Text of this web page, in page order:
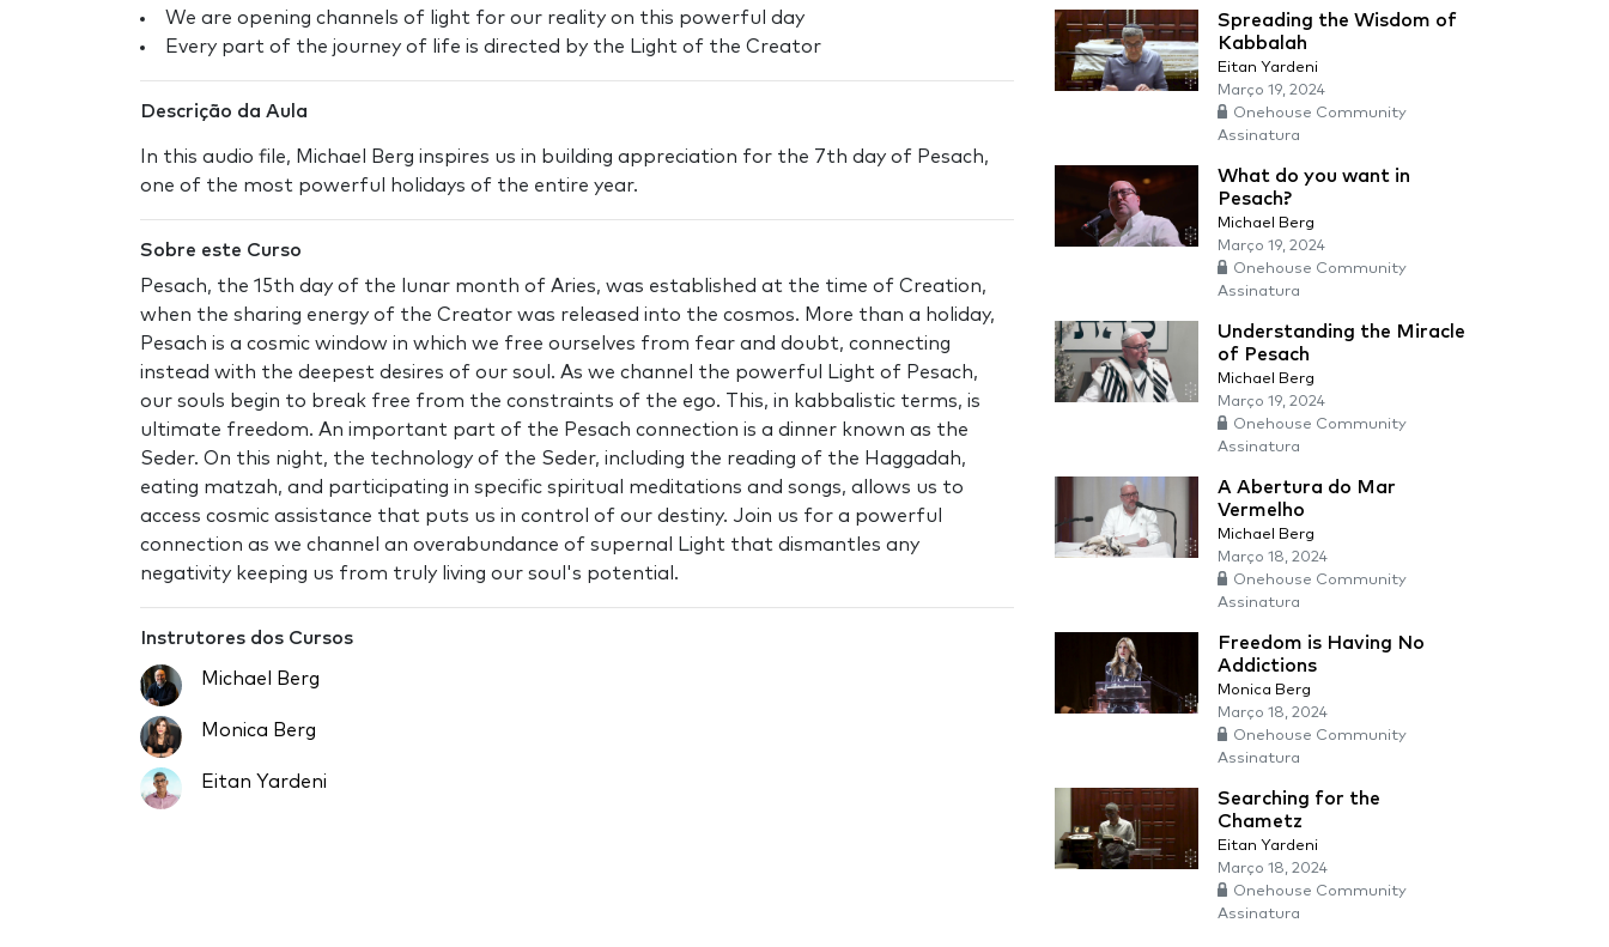
We are opening channels of light for our reality on this powerful day
Every part of the journey of life is directed by the Light of the Creator
Descrição da Aula
In this audio file, Michael Berg inspires us in building appreciation for the 7th day of Pesach,
one of the most powerful holidays of the entire year.
Sobre este Curso
Pesach, the 15th day of the lunar month of Aries, was established at the time of Creation,
when the sharing energy of the Creator was released into the cosmos. More than a holiday,
Pesach is a cosmic window in which we free ourselves from fear and doubt, connecting
instead with the deepest desires of our soul. As we channel the powerful Light of Pesach,
our souls begin to break free from the constraints of the ego. This, in kabbalistic terms, is
ultimate freedom. An important part of the Pesach connection is a dinner known as the
Seder. On this night, the technology of the Seder, including the reading of the Haggadah,
eating matzah, and participating in specific spiritual meditations and songs, allows us to
access cosmic assistance that puts us in control of our destiny. Join us for a powerful
connection as we channel an overabundance of supernal Light that dismantles any
negativity keeping us from truly living our soul's potential.
Instrutores dos Cursos
Michael Berg
Monica Berg
Eitan Yardeni
Spreading the Wisdom of
Kabbalah
Eitan Yardeni
Março 19, 2024
Onehouse Community
Assinatura
What do you want in
Pesach?
Michael Berg
Março 19, 2024
Onehouse Community
Assinatura
Understanding the Miracle
of Pesach
Michael Berg
Março 19, 2024
Onehouse Community
Assinatura
A Abertura do Mar
Vermelho
Michael Berg
Março 18, 2024
Onehouse Community
Assinatura
Freedom is Having No
Addictions
Monica Berg
Março 18, 2024
Onehouse Community
Assinatura
Searching for the
Chametz
Eitan Yardeni
Março 18, 2024
Onehouse Community
Assinatura